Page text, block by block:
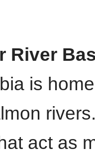
River
is
act as